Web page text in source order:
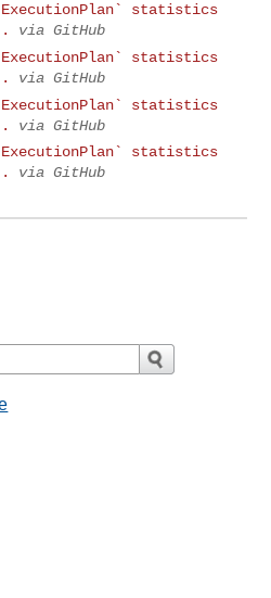
statistics
via GitHub
statistics
via GitHub
statistics
via GitHub
statistics
via GitHub